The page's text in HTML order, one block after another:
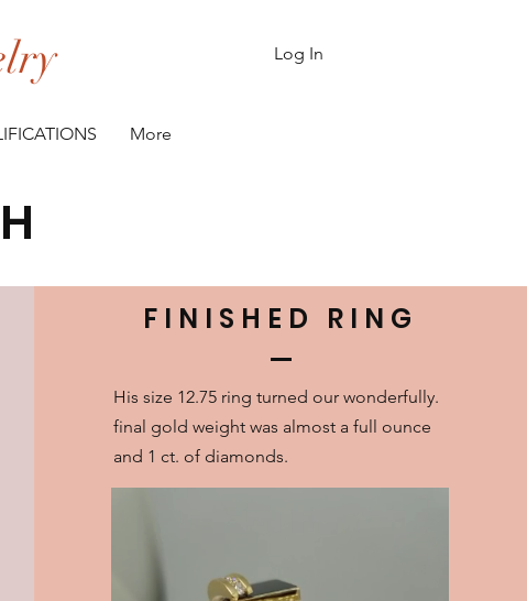
Log In
More
FINISHED RING
His size 12.75 ring turned our wonderfully.
final gold weight was almost a full ounce
and 1 ct. of diamonds.